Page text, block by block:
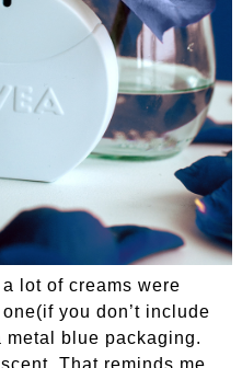
lot of creams were
you don’t include
blue packaging.